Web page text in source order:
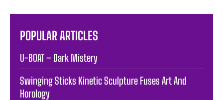
POPULAR ARTICLES
U-BOAT – Dark Mistery
Swinging Sticks Kinetic Sculpture Fuses Art And
Horology